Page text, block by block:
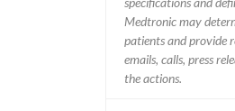
Medtronic may
patients and provide
emails, calls, press
the actions.